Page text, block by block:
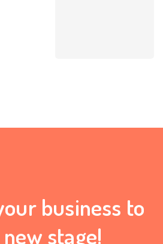
business to
stage!